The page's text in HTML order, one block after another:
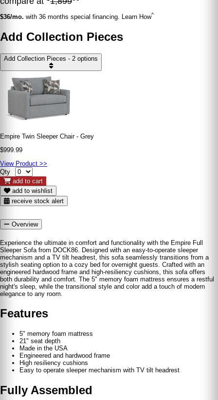
$36/mo. with 36 months special financing. Learn How^
Add Collection Pieces
Add Collection Pieces - 2 options
Empire Twin Sleeper Chair - Grey
$999.99
View Product >>
Qty
add to cart
add to wishlist
receive stock alert
Overview
Experience the ultimate in comfort and functionality with the Empire Full
Sleeper Sofa from DOCK86. Designed with an easy-to-operate sleeper
mechanism and a TV tilt headrest, this sofa seamlessly transitions from a
stylish seating option to a cozy bed for overnight guests. Crafted with an
engineered hardwood frame and high-resiliency cushions, this sofa offers
both durability and comfort. The 5" memory foam mattress ensures a restful
night's sleep, while the transitional style and color add a touch of modern
elegance to any room.
Features
5" memory foam mattress
21" seat depth
Made in the USA
Engineered and hardwood frame
High resiliency cushions
Easy to operate sleeper mechanism with TV tilt headrest
Fully Assembled